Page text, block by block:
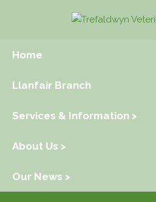
Home
Llanfair Branch
Services & Information >
About Us >
Our News >